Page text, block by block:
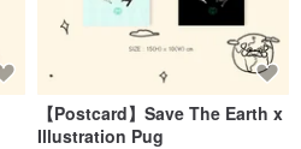
【Postcard】Save The Earth x
Illustration Pug